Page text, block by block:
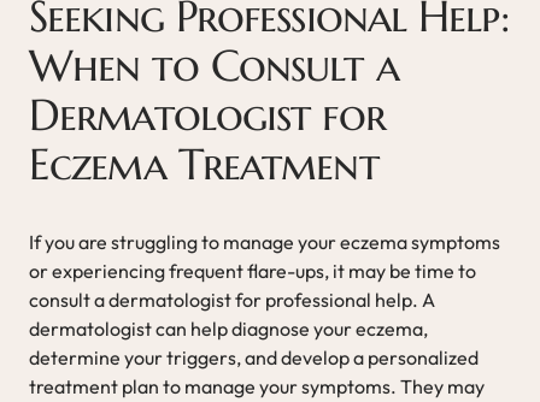
Seeking Professional Help:
When to Consult a
Dermatologist for
Eczema Treatment
If you are struggling to manage your eczema symptoms
or experiencing frequent flare-ups, it may be time to
consult a dermatologist for professional help. A
dermatologist can help diagnose your eczema,
determine your triggers, and develop a personalized
treatment plan to manage your symptoms. They may